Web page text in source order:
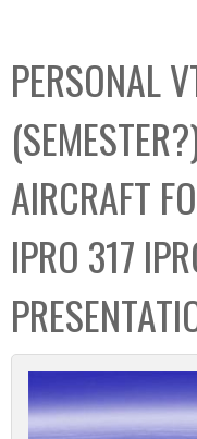
C
o
l
e
c
t
i
o
n
PERSONAL
AIRCRAFT
IPRO 317